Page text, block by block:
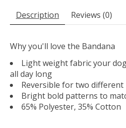
Description Reviews (0)
Why you'll love the Bandana
Light weight fabric your
all day long
Reversible for two different
Bright bold patterns to
65% Polyester, 35% Cotton